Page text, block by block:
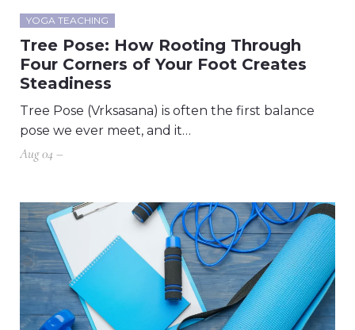
YOGA TEACHING
Tree Pose: How Rooting Through
Four Corners of Your Foot Creates
Steadiness
Tree Pose (Vrksasana) is often the first balance
pose we ever meet, and it…
Aug 04 –